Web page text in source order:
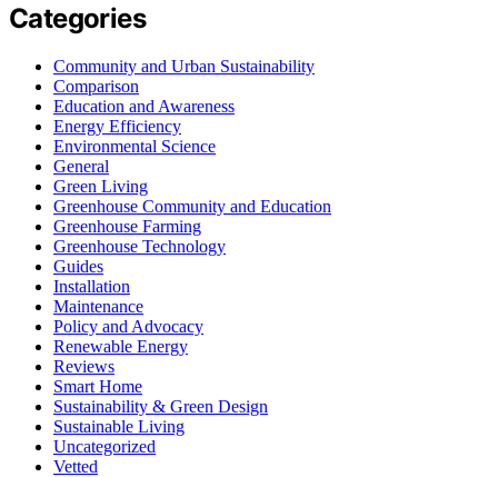
Categories
Community and Urban Sustainability
Comparison
Education and Awareness
Energy Efficiency
Environmental Science
General
Green Living
Greenhouse Community and Education
Greenhouse Farming
Greenhouse Technology
Guides
Installation
Maintenance
Policy and Advocacy
Renewable Energy
Reviews
Smart Home
Sustainability & Green Design
Sustainable Living
Uncategorized
Vetted